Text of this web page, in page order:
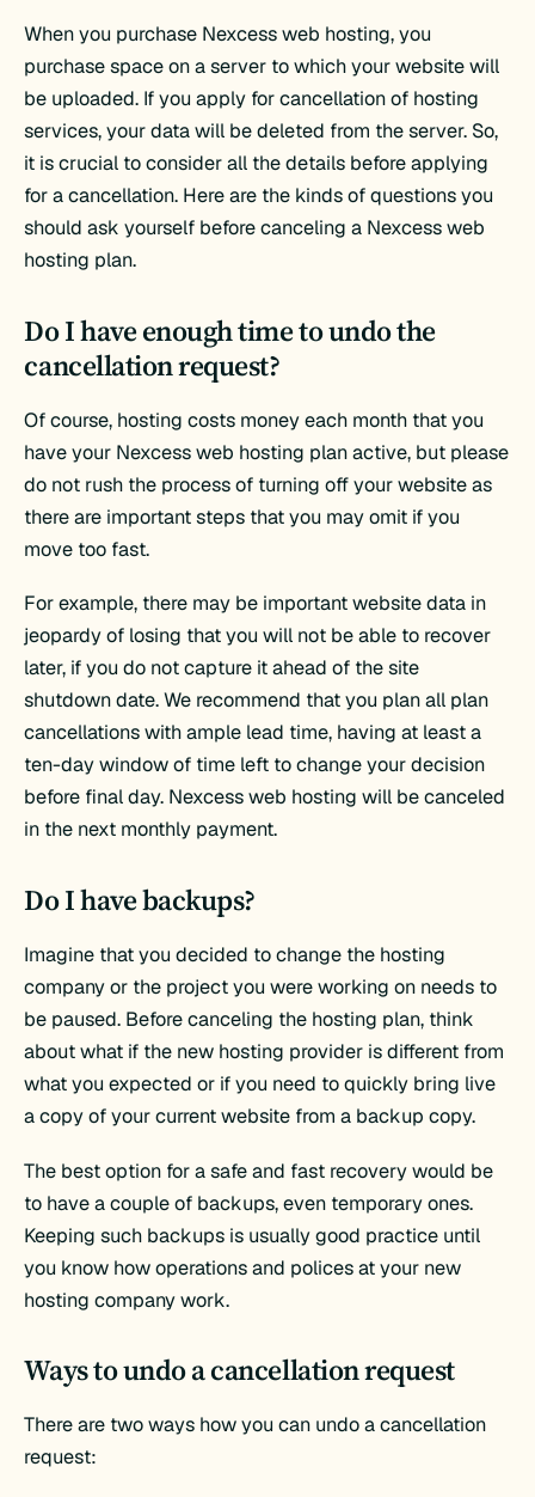
When you purchase Nexcess web hosting, you
purchase space on a server to which your website will
be uploaded. If you apply for cancellation of hosting
services, your data will be deleted from the server. So,
it is crucial to consider all the details before applying
for a cancellation. Here are the kinds of questions you
should ask yourself before canceling a Nexcess web
hosting plan.
Do I have enough time to undo the
cancellation request?
Of course, hosting costs money each month that you
have your Nexcess web hosting plan active, but please
do not rush the process of turning off your website as
there are important steps that you may omit if you
move too fast.
For example, there may be important website data in
jeopardy of losing that you will not be able to recover
later, if you do not capture it ahead of the site
shutdown date. We recommend that you plan all plan
cancellations with ample lead time, having at least a
ten-day window of time left to change your decision
before final day. Nexcess web hosting will be canceled
in the next monthly payment.
Do I have backups?
Imagine that you decided to change the hosting
company or the project you were working on needs to
be paused. Before canceling the hosting plan, think
about what if the new hosting provider is different from
what you expected or if you need to quickly bring live
a copy of your current website from a backup copy.
The best option for a safe and fast recovery would be
to have a couple of backups, even temporary ones.
Keeping such backups is usually good practice until
you know how operations and polices at your new
hosting company work.
Ways to undo a cancellation request
There are two ways how you can undo a cancellation
request: